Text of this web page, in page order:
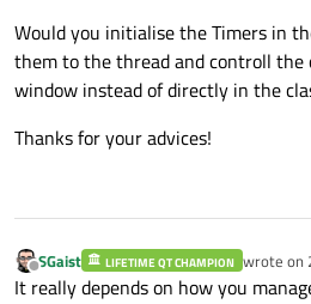
Would you initialise the Timers in
them to the thread and controll the
window instead of directly in the
Thanks for your advices!
Offline
SGaist LIFETIME QT CHAMPION wrote on
last
It really depends on how you